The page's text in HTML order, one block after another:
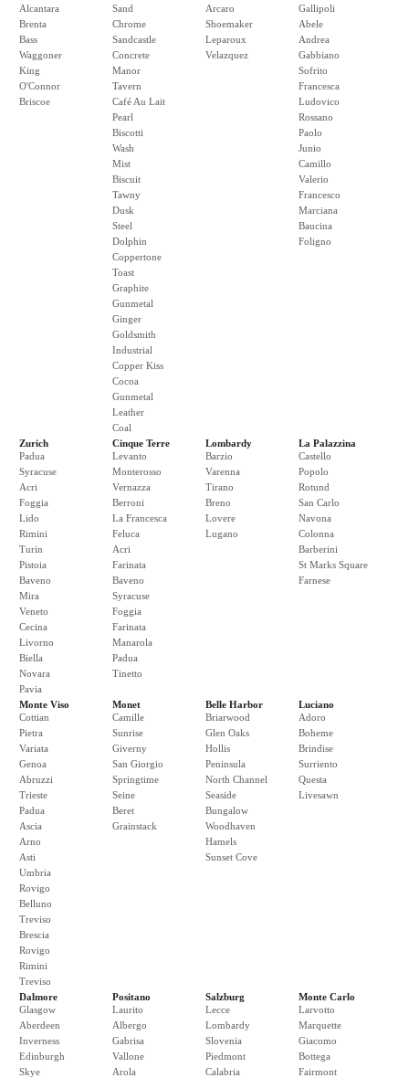
Alcantara
Brenta
Bass
Waggoner
King
O'Connor
Briscoe
Sand
Chrome
Sandcastle
Concrete
Manor
Tavern
Café Au Lait
Pearl
Biscotti
Wash
Mist
Biscuit
Tawny
Dusk
Steel
Dolphin
Coppertone
Toast
Graphite
Gunmetal
Ginger
Goldsmith
Industrial
Copper Kiss
Cocoa
Gunmetal
Leather
Coal
Arcaro
Shoemaker
Leparoux
Velazquez
Gallipoli
Abele
Andrea
Gabbiano
Sofrito
Francesca
Ludovico
Rossano
Paolo
Junio
Camillo
Valerio
Francesco
Marciana
Baucina
Foligno
Zurich
Padua
Syracuse
Acri
Foggia
Lido
Rimini
Turin
Pistoia
Baveno
Mira
Veneto
Cecina
Livorno
Biella
Novara
Pavia
Cinque Terre
Levanto
Monterosso
Vernazza
Berroni
La Francesca
Feluca
Acri
Farinata
Baveno
Syracuse
Foggia
Farinata
Manarola
Padua
Tinetto
Lombardy
Barzio
Varenna
Tirano
Breno
Lovere
Lugano
La Palazzina
Castello
Popolo
Rotund
San Carlo
Navona
Colonna
Barberini
St Marks Square
Farnese
Monte Viso
Cottian
Pietra
Variata
Genoa
Abruzzi
Trieste
Padua
Ascia
Arno
Asti
Umbria
Rovigo
Belluno
Treviso
Brescia
Rovigo
Rimini
Treviso
Monet
Camille
Sunrise
Giverny
San Giorgio
Springtime
Seine
Beret
Grainstack
Belle Harbor
Briarwood
Glen Oaks
Hollis
Peninsula
North Channel
Seaside
Bungalow
Woodhaven
Hamels
Sunset Cove
Luciano
Adoro
Boheme
Brindise
Surriento
Questa
Livesawn
Dalmore
Glasgow
Aberdeen
Inverness
Edinburgh
Skye
Positano
Laurito
Albergo
Gabrisa
Vallone
Arola
Salzburg
Lecce
Lombardy
Slovenia
Piedmont
Calabria
Monte Carlo
Larvotto
Marquette
Giacomo
Bottega
Fairmont